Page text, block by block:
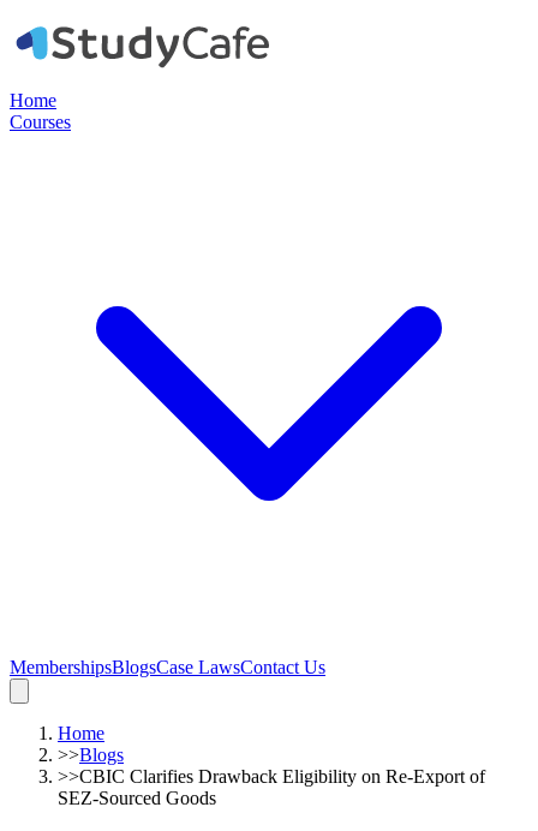
Home
Courses
MembershipsBlogsCase LawsContact Us
Home
>>Blogs
>>CBIC Clarifies Drawback Eligibility on Re-Export of
SEZ-Sourced Goods